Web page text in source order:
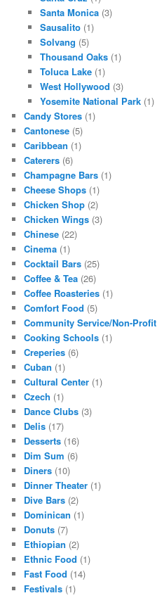
Santa Monica(3)
Sausalito(1)
Solvang (5)
Thousand Oaks(1)
Toluca Lake(1)
West Hollywood (3)
Yosemite National Park(1)
Candy Stores (1)
Cantonese (5)
Caribbean (1)
Caterers (6)
Champagne Bars (1)
Cheese Shops (1)
Chicken Shop (2)
Chicken Wings (3)
Chinese (22)
Cinema (1)
Cocktail Bars (25)
Coffee & Tea (26)
Coffee Roasteries (1)
Comfort Food (5)
Community Service/Non-Profit
Cooking Schools (1)
Creperies (6)
Cuban (1)
Cultural Center (1)
Czech (1)
Dance Clubs (3)
Delis (17)
Desserts (16)
Dim Sum (6)
Diners (10)
Dinner Theater (1)
Dive Bars (2)
Dominican (1)
Donuts (7)
Ethiopian (2)
Ethnic Food (1)
Fast Food (14)
Festivals (1)